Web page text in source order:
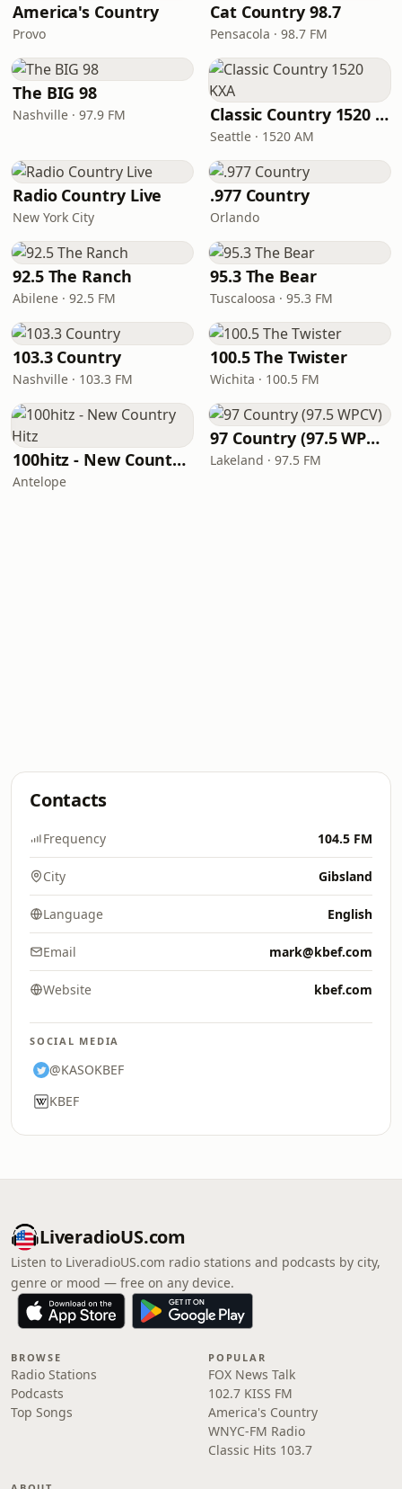
America's Country
Provo
Cat Country 98.7
Pensacola · 98.7 FM
The BIG 98
Nashville · 97.9 FM Classic Country 1520 KXA
Seattle · 1520 AM
Radio Country Live
New York City
.977 Country
Orlando
92.5 The Ranch
Abilene · 92.5 FM
95.3 The Bear
Tuscaloosa · 95.3 FM
103.3 Country
Nashville · 103.3 FM
100.5 The Twister
Wichita · 100.5 FM
100hitz - New Country Hitz
Antelope
97 Country (97.5 WPCV)
Lakeland · 97.5 FM
Contacts
Frequency 104.5 FM
City Gibsland
Language English
Email mark@kbef.com
Website kbef.com
SOCIAL MEDIA
@KASOKBEF
KBEF
LiveradioUS.com
Listen to LiveradioUS.com radio stations and podcasts by city,
genre or mood — free on any device.
BROWSE
Radio Stations
Podcasts
Top Songs
POPULAR
FOX News Talk
102.7 KISS FM
America's Country
WNYC-FM Radio
Classic Hits 103.7